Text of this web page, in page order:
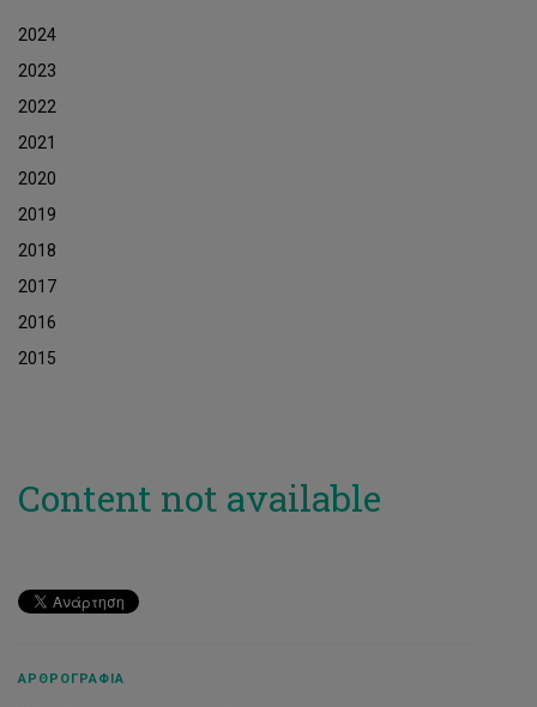
2024
2023
2022
2021
2020
2019
2018
2017
2016
2015
Content not available
ΑΡΘΡΟΓΡΑΦΊΑ